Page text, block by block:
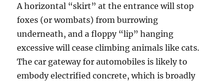
A horizontal “skirt” at the entrance will stop
foxes (or wombats) from burrowing
underneath, and a floppy “lip” hanging
excessive will cease climbing animals like cats.
The car gateway for automobiles is likely to
embody electrified concrete, which is broadly